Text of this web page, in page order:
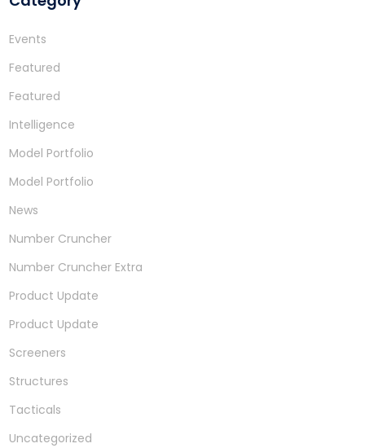
Events
Featured
Featured
Intelligence
Model Portfolio
Model Portfolio
News
Number Cruncher
Number Cruncher Extra
Product Update
Product Update
Screeners
Structures
Tacticals
Uncategorized